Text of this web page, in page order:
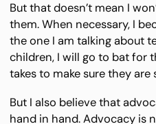
But that doesn’t mean I
them. When necessary, I
the one I am talking about
children, I will go to bat for
takes to make sure they are
But I also believe that
hand in hand. Advocacy is